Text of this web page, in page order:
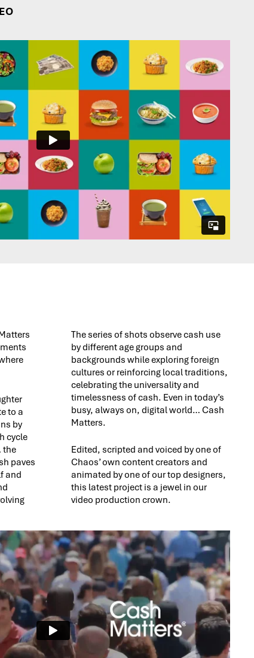
to a
by
cycle
the
paves
and
The series of shots observe cash use
by different age groups and
backgrounds while exploring foreign
cultures or reinforcing local traditions,
celebrating the universality and
timelessness of cash. Even in today’s
busy, always on, digital world… Cash
Matters.
Edited, scripted and voiced by one of
Chaos’ own content creators and
animated by one of our top designers,
this latest project is a jewel in our
video production crown.